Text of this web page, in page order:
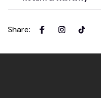
Share: